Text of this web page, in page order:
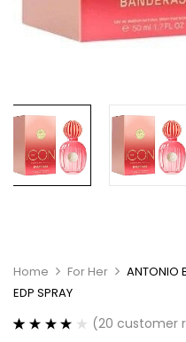
Home For Her
ANTONIO
EDP SPRAY
(20 customer